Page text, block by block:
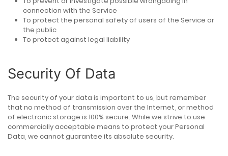
connection with the Service
To protect the personal safety of users of the Service or
the public
To protect against legal liability
Security Of Data
The security of your data is important to us, but remember
that no method of transmission over the Internet, or method
of electronic storage is 100% secure. While we strive to use
commercially acceptable means to protect your Personal
Data, we cannot guarantee its absolute security.